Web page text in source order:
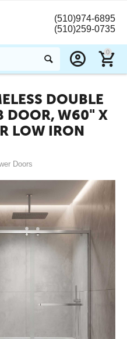
(510)974-6895
(510)259-0735
0
DOUBLE
DOOR, W60" X
LOW IRON
Doors